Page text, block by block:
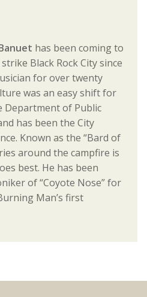
has been coming to
Black Rock City since
for over twenty
was an easy shift for
Department of Public
has been the City
Known as the “Bard of
around the campfire is
best. He has been
of “Coyote Nose” for
Man’s first